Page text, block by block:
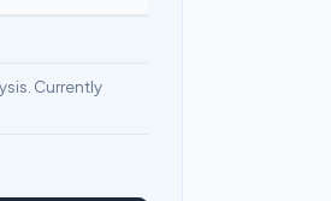
Currently